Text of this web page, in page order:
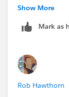
assign the case
Is that
Setup>Manage
Let me know if
Show More
Mark as
Rob Hawthorn